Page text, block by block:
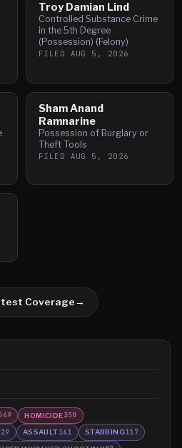
Troy Damian Lind
Controlled Substance Crime
in the 5th Degree
(Possession) (Felony)
FILED AUG 5, 2026
Sham Anand
Ramnarine
Possession of Burglary or
Theft Tools
FILED AUG 5, 2026
Coverage→
HOMICIDE350
ASSAULT161 STABBING117